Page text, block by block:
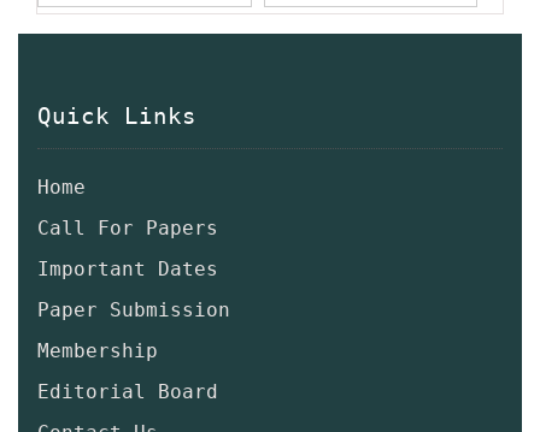
Quick Links
Home
Call For Papers
Important Dates
Paper Submission
Membership
Editorial Board